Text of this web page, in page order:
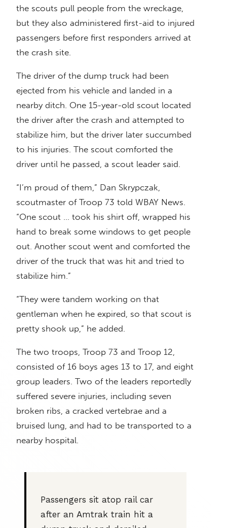
the scouts pull people from the wreckage,
but they also administered first-aid to injured
passengers before first responders arrived at
the crash site.
The driver of the dump truck had been
ejected from his vehicle and landed in a
nearby ditch. One 15-year-old scout located
the driver after the crash and attempted to
stabilize him, but the driver later succumbed
to his injuries. The scout comforted the
driver until he passed, a scout leader said.
“I’m proud of them,” Dan Skrypczak,
scoutmaster of Troop 73 told WBAY News.
“One scout … took his shirt off, wrapped his
hand to break some windows to get people
out. Another scout went and comforted the
driver of the truck that was hit and tried to
stabilize him.”
“They were tandem working on that
gentleman when he expired, so that scout is
pretty shook up,” he added.
The two troops, Troop 73 and Troop 12,
consisted of 16 boys ages 13 to 17, and eight
group leaders. Two of the leaders reportedly
suffered severe injuries, including seven
broken ribs, a cracked vertebrae and a
bruised lung, and had to be transported to a
nearby hospital.
Passengers sit atop rail car
after an Amtrak train hit a